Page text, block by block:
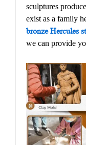
sculptures
exist as a family
bronze Hercules
we can provide